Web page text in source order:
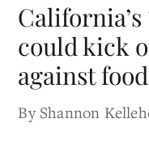
could kick
against
By Shannon